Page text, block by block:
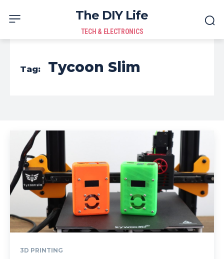
The DIY Life
TECH & ELECTRONICS
Tag: Tycoon Slim
3D PRINTING